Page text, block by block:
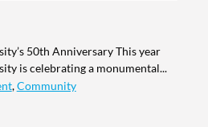
50th Anniversary This year
is celebrating a monumental...
,Community